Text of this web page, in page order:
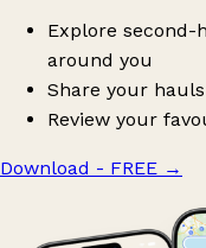
Explore second-
around you
Share your
Review your
Download - FREE →